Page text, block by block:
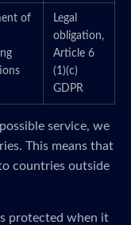
of
Legal
obligation,
Article 6
(1)(c)
GDPR
service, we
This means that
countries outside
protected when it